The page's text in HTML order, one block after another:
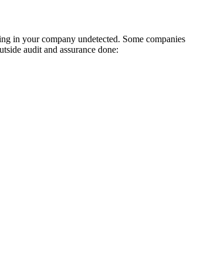
in your company undetected. Some companies
audit and assurance done: